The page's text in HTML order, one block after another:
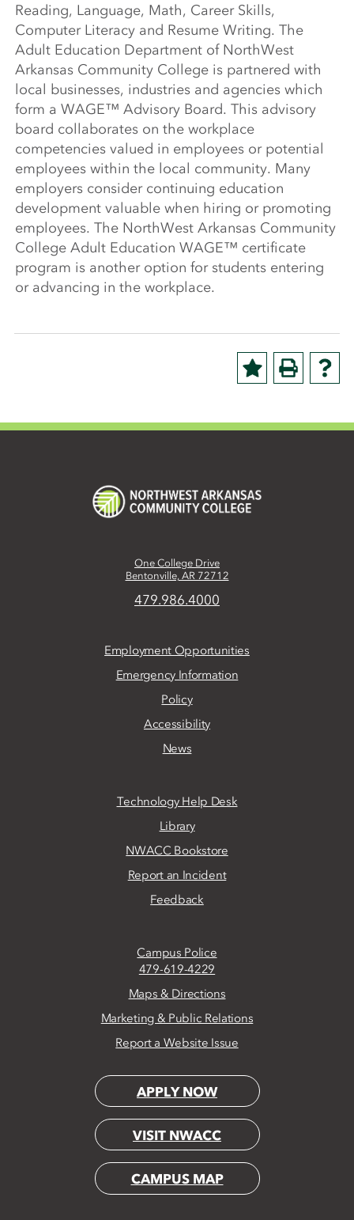
Reading, Language, Math, Career Skills,
Computer Literacy and Resume Writing. The
Adult Education Department of NorthWest
Arkansas Community College is partnered with
local businesses, industries and agencies which
form a WAGE™ Advisory Board. This advisory
board collaborates on the workplace
competencies valued in employees or potential
employees within the local community. Many
employers consider continuing education
development valuable when hiring or promoting
employees. The NorthWest Arkansas Community
College Adult Education WAGE™ certificate
program is another option for students entering
or advancing in the workplace.
One College Drive
Bentonville, AR 72712
479.986.4000
Employment Opportunities
Emergency Information
Policy
Accessibility
News
Technology Help Desk
Library
NWACC Bookstore
Report an Incident
Feedback
Campus Police
479-619-4229
Maps & Directions
Marketing & Public Relations
Report a Website Issue
APPLY NOW
VISIT NWACC
CAMPUS MAP